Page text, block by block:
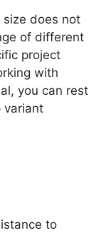
size does not
of different
project
with
you can rest
variant
to